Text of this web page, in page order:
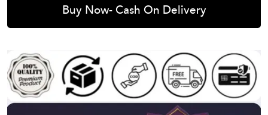
Buy Now- Cash On Delivery